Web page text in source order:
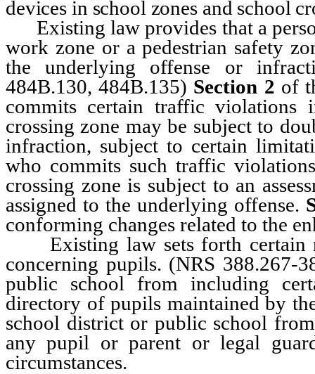
devices in school zones and school
Existing law provides that a
work zone or a pedestrian safety
the underlying offense or
484B.130, 484B.135) Section 2 of
commits certain traffic violations
crossing zone may be subject to
infraction, subject to certain
who commits such traffic
crossing zone is subject to an
assigned to the underlying offense.
conforming changes related to the
Existing law sets forth certain
concerning pupils. (NRS 388.267-
public school from including
directory of pupils maintained by
school district or public school
any pupil or parent or legal
circumstances.